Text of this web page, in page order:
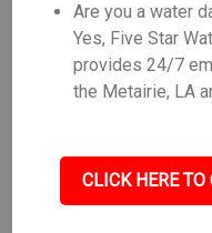
Are you a water
Yes, Five Star
provides 24/7
the Metairie, LA
CLICK HERE